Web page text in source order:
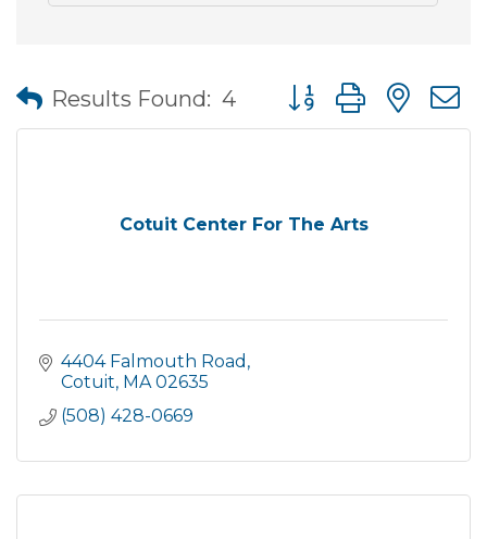
Results Found: 4 Button group with
Cotuit Center For The Arts
4404 Falmouth Road
Cotuit MA 02635
(508) 428-0669